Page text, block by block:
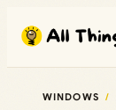
content
WINDOWS